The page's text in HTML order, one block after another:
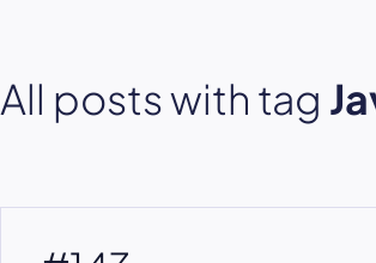
All posts with tag